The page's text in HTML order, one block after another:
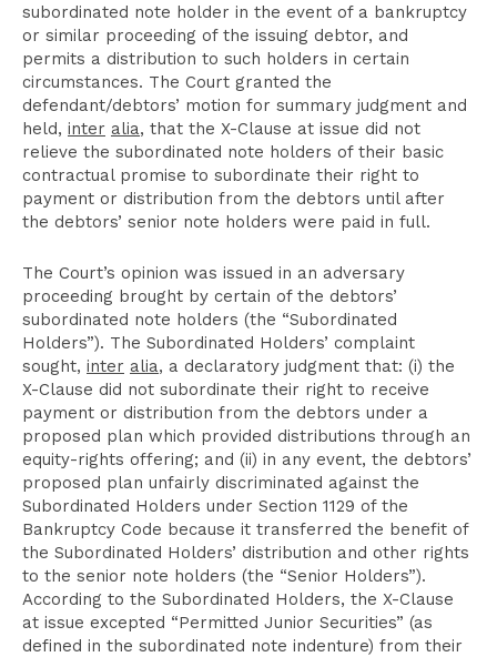
subordinated note holder in the event of a bankruptcy
or similar proceeding of the issuing debtor, and
permits a distribution to such holders in certain
circumstances. The Court granted the
defendant/debtors’ motion for summary judgment and
held, inter alia, that the X-Clause at issue did not
relieve the subordinated note holders of their basic
contractual promise to subordinate their right to
payment or distribution from the debtors until after
the debtors’ senior note holders were paid in full.
The Court’s opinion was issued in an adversary
proceeding brought by certain of the debtors’
subordinated note holders (the “Subordinated
Holders”). The Subordinated Holders’ complaint
sought, inter alia, a declaratory judgment that: (i) the
X-Clause did not subordinate their right to receive
payment or distribution from the debtors under a
proposed plan which provided distributions through an
equity-rights offering; and (ii) in any event, the debtors’
proposed plan unfairly discriminated against the
Subordinated Holders under Section 1129 of the
Bankruptcy Code because it transferred the benefit of
the Subordinated Holders’ distribution and other rights
to the senior note holders (the “Senior Holders”).
According to the Subordinated Holders, the X-Clause
at issue excepted “Permitted Junior Securities” (as
defined in the subordinated note indenture) from their